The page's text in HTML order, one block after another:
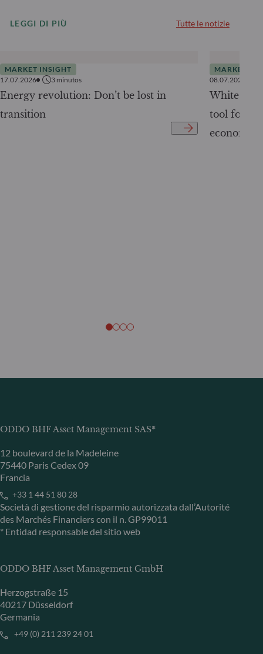
LEGGI DI PIÙ Tutte le notizie
MARKET INSIGHT
17.07.2026
3 minutos
Energy revolution: Don’t be lost in
transition
MARKET
08.07.2026
White
tool for
economy
ODDO BHF Asset Management SAS*
12 boulevard de la Madeleine
75440 Paris Cedex 09
Francia
+33 1 44 51 80 28
Società di gestione del risparmio autorizzata dall’Autorité
des Marchés Financiers con il n. GP99011
* Entidad responsable del sitio web
ODDO BHF Asset Management GmbH
Herzogstraße 15
40217 Düsseldorf
Germania
+49 (0) 211 239 24 01